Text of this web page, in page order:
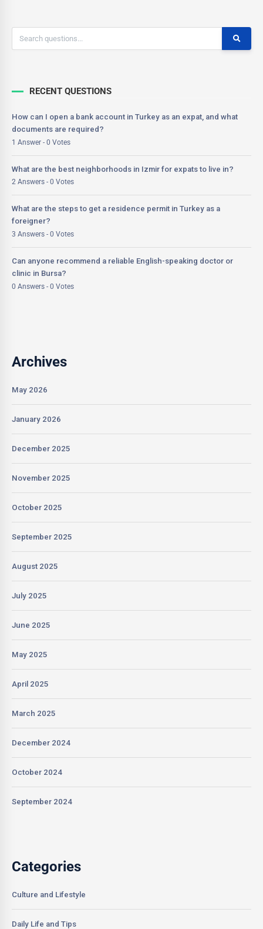
RECENT QUESTIONS
How can I open a bank account in Turkey as an expat, and what
documents are required?
1 Answer - 0 Votes
What are the best neighborhoods in Izmir for expats to live in?
2 Answers - 0 Votes
What are the steps to get a residence permit in Turkey as a
foreigner?
3 Answers - 0 Votes
Can anyone recommend a reliable English-speaking doctor or
clinic in Bursa?
0 Answers - 0 Votes
Archives
May 2026
January 2026
December 2025
November 2025
October 2025
September 2025
August 2025
July 2025
June 2025
May 2025
April 2025
March 2025
December 2024
October 2024
September 2024
Categories
Culture and Lifestyle
Daily Life and Tips